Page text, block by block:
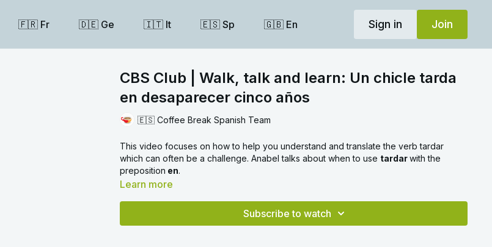
🇫🇷 Fr 🇩🇪 Ge 🇮🇹 It 🇪🇸 Sp 🇬🇧 En Sign in Join
CBS Club | Walk, talk and learn: Un chicle tarda
en desaparecer cinco años
🇪🇸 Coffee Break Spanish Team
This video focuses on how to help you understand and translate the verb tardar
which can often be a challenge. Anabel talks about when to use tardarwith the
preposition en.
Learn more
Subscribe to watch